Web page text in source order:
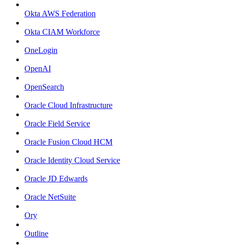
Okta AWS Federation
Okta CIAM Workforce
OneLogin
OpenAI
OpenSearch
Oracle Cloud Infrastructure
Oracle Field Service
Oracle Fusion Cloud HCM
Oracle Identity Cloud Service
Oracle JD Edwards
Oracle NetSuite
Ory
Outline